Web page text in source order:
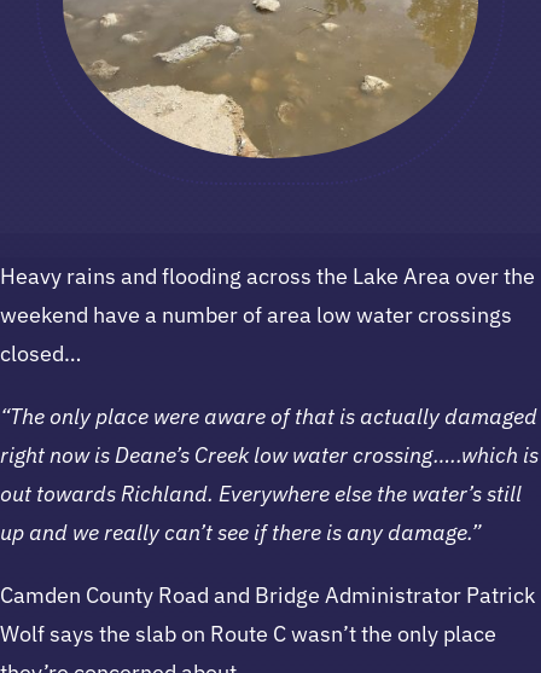
Heavy rains and flooding across the Lake Area over the
weekend have a number of area low water crossings
closed…
“The only place were aware of that is actually damaged
right now is Deane’s Creek low water crossing…..which is
out towards Richland. Everywhere else the water’s still
up and we really can’t see if there is any damage.”
Camden County Road and Bridge Administrator Patrick
Wolf says the slab on Route C wasn’t the only place